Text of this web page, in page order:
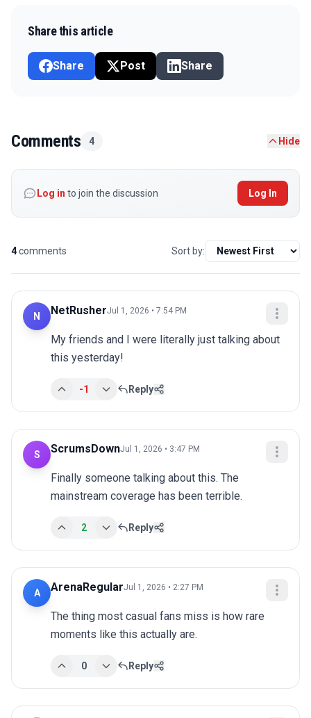
Share this article
Share Post Share
Comments 4 Hide
Log in to join the discussion Log In
4comments Sort by:
N NetRusherJul 1, 2026 • 7:54 PM
My friends and I were literally just talking about
this yesterday!
-1 Reply
S ScrumsDownJul 1, 2026 • 3:47 PM
Finally someone talking about this. The
mainstream coverage has been terrible.
2 Reply
A ArenaRegularJul 1, 2026 • 2:27 PM
The thing most casual fans miss is how rare
moments like this actually are.
0 Reply